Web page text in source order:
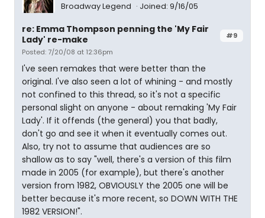
Broadway Legend Joined: 9/16/05
#9
re: Emma Thompson penning the 'My Fair
Lady' re-make
Posted: 7/20/08 at 12:36pm
I've seen remakes that were better than the
original. I've also seen a lot of whining - and mostly
not confined to this thread, so it's not a specific
personal slight on anyone - about remaking 'My Fair
Lady'. If it offends (the general) you that badly,
don't go and see it when it eventually comes out.
Also, try not to assume that audiences are so
shallow as to say "well, there's a version of this film
made in 2005 (for example), but there's another
version from 1982, OBVIOUSLY the 2005 one will be
better because it's more recent, so DOWN WITH THE
1982 VERSION!".